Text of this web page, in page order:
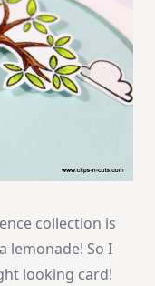
collection is
lemonade! So I
looking card!